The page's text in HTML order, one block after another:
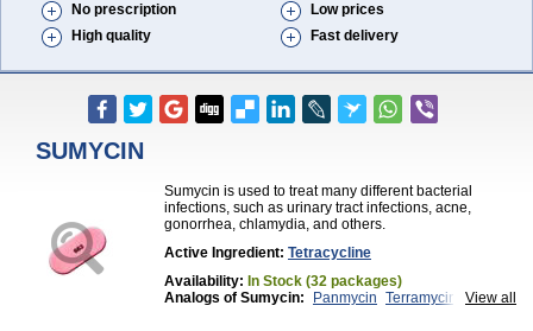
No prescription
Low prices
High quality
Fast delivery
SUMYCIN
Sumycin is used to treat many different bacterial
infections, such as urinary tract infections, acne,
gonorrhea, chlamydia, and others.
Active Ingredient: Tetracycline
Availability: In Stock (32 packages)
View all
Analogs of Sumycin: Panmycin Terramycin